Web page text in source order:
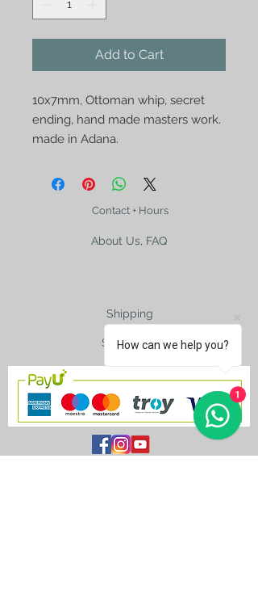
Add to Cart
10x7mm, Ottoman whip, secret
ending, hand made masters work.
made in Adana.
Contact + Hours
About Us, FAQ
Shipping
Size Charts
How can we help you?
1